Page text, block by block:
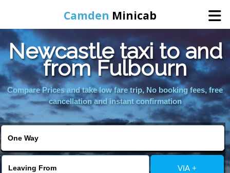
Camden Minicab
Home
Online Booking
Newcastle taxi to and
from Fulbourn
Compare Prices and take low fare trip, No booking fees, free
cancellation and instant confirmation
VIA +